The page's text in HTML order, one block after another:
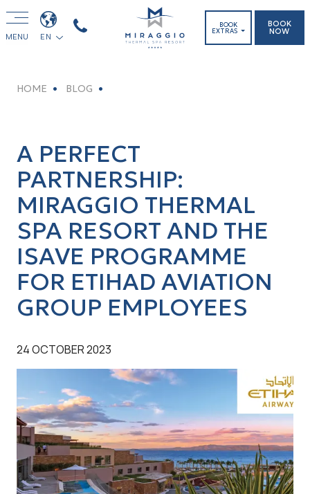
MENU EN
BOOK
EXTRAS
BOOK
NOW
HOME BLOG
A PERFECT
PARTNERSHIP:
MIRAGGIO THERMAL
SPA RESORT AND THE
ISAVE PROGRAMME
FOR ETIHAD AVIATION
GROUP EMPLOYEES
24 OCTOBER 2023